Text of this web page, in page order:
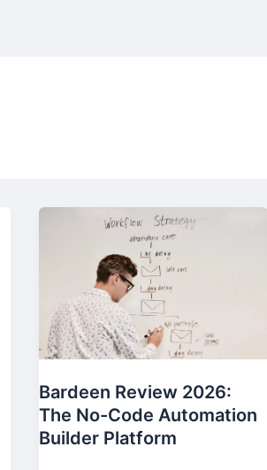
Bardeen Review 2026:
The No-Code Automation
Builder Platform